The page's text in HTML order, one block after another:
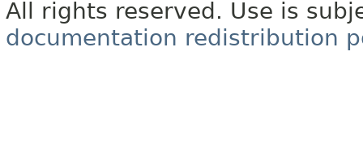
All rights reserved. Use is
documentation redistribution